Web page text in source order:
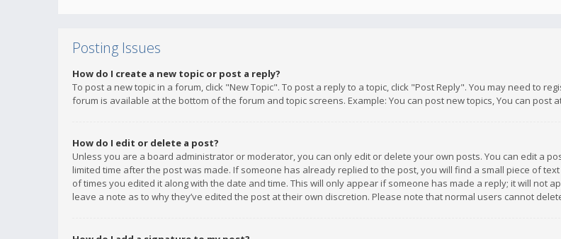
Posting Issues
How do I create a new topic or post a reply?
To post a new topic in a forum, click "New Topic". To post a reply to a topic, click "Post Reply". You may need to
forum is available at the bottom of the forum and topic screens. Example: You can post new topics, You can post
How do I edit or delete a post?
Unless you are a board administrator or moderator, you can only edit or delete your own posts. You can edit a
limited time after the post was made. If someone has already replied to the post, you will find a small piece of
of times you edited it along with the date and time. This will only appear if someone has made a reply; it will not
leave a note as to why they’ve edited the post at their own discretion. Please note that normal users cannot